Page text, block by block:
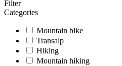
Filter
Categories
Mountain bike
Transalp
Hiking
Mountain hiking